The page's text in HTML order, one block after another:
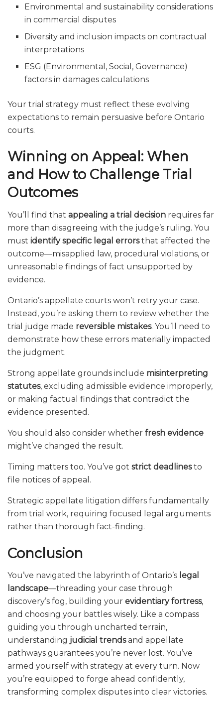
Environmental and sustainability considerations
in commercial disputes
Diversity and inclusion impacts on contractual
interpretations
ESG (Environmental, Social, Governance)
factors in damages calculations
Your trial strategy must reflect these evolving
expectations to remain persuasive before Ontario
courts.
Winning on Appeal: When
and How to Challenge Trial
Outcomes
You’ll find that appealing a trial decision requires far
more than disagreeing with the judge’s ruling. You
must identify specific legal errorsthat affected the
outcome—misapplied law, procedural violations, or
unreasonable findings of fact unsupported by
evidence.
Ontario’s appellate courts won’t retry your case.
Instead, you’re asking them to review whether the
trial judge made reversible mistakes. You’ll need to
demonstrate how these errors materially impacted
the judgment.
Strong appellate grounds include misinterpreting
statutes, excluding admissible evidence improperly,
or making factual findings that contradict the
evidence presented.
You should also consider whether fresh evidence
might’ve changed the result.
Timing matters too. You’ve got strict deadlinesto
file notices of appeal.
Strategic appellate litigation differs fundamentally
from trial work, requiring focused legal arguments
rather than thorough fact-finding.
Conclusion
You’ve navigated the labyrinth of Ontario’s legal
landscape—threading your case through
discovery’s fog, building your evidentiary fortress,
and choosing your battles wisely. Like a compass
guiding you through uncharted terrain,
understanding judicial trendsand appellate
pathways guarantees you’re never lost. You’ve
armed yourself with strategy at every turn. Now
you’re equipped to forge ahead confidently,
transforming complex disputes into clear victories.